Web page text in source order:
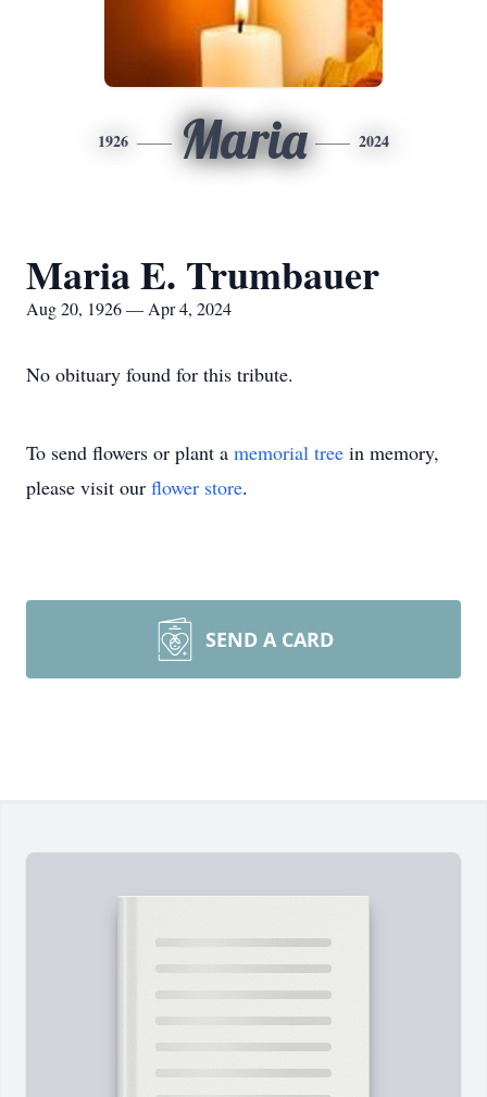
1926 Maria 2024
Maria E. Trumbauer
Aug 20, 1926 — Apr 4, 2024
No obituary found for this tribute.
To send flowers or plant a memorial tree in memory,
please visit our flower store.
SEND A CARD